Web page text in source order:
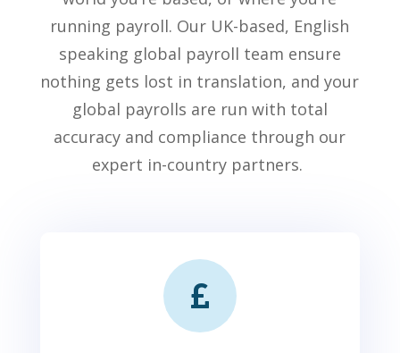
running payroll. Our UK-based, English
speaking global payroll team ensure
nothing gets lost in translation, and your
global payrolls are run with total
accuracy and compliance through our
expert in-country partners.
